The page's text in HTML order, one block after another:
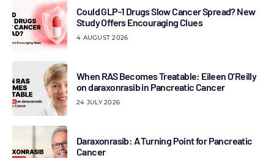
Could GLP-1 Drugs Slow Cancer Spread? New
Study Offers Encouraging Clues
4 AUGUST 2026
When RAS Becomes Treatable: Eileen O’Reilly
on daraxonrasib in Pancreatic Cancer
24 JULY 2026
Daraxonrasib: A Turning Point for Pancreatic
Cancer